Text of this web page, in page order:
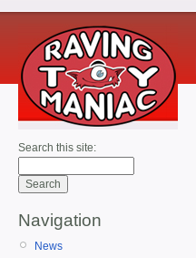
Search this site:
Navigation
News